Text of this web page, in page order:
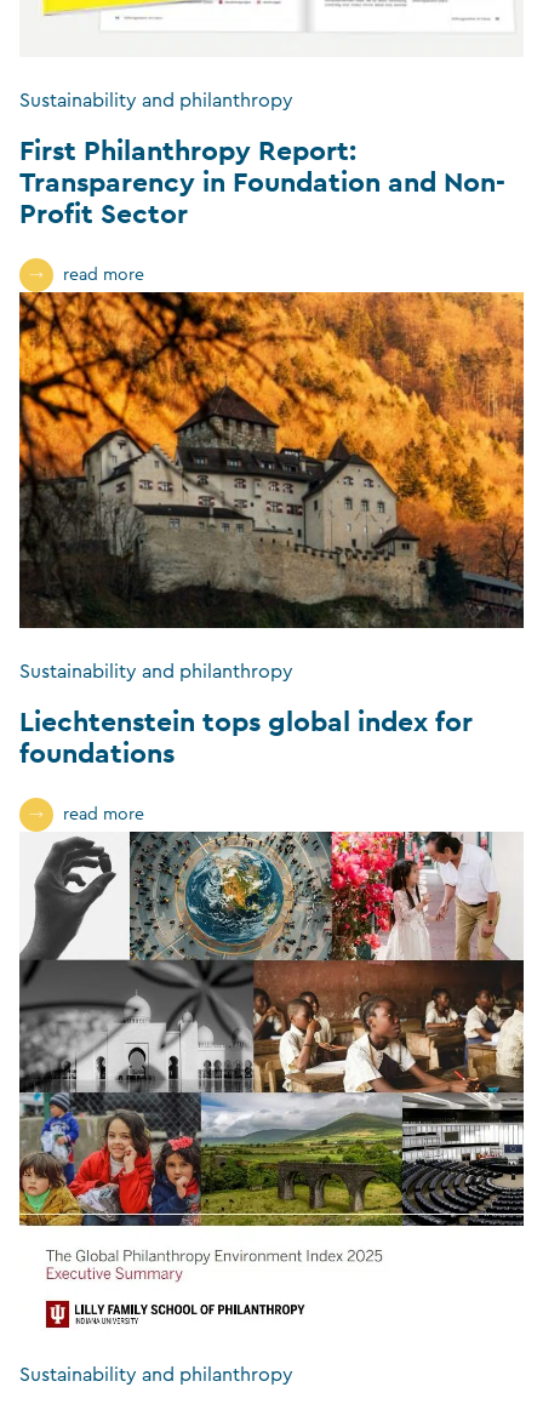
Sustainability and philanthropy
First Philanthropy Report:
Transparency in Foundation and Non-
Profit Sector
read more
Sustainability and philanthropy
Liechtenstein tops global index for
foundations
read more
Sustainability and philanthropy